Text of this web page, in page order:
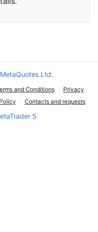
MetaQuotes Ltd.
and Conditions
Privacy
Contacts and requests
5